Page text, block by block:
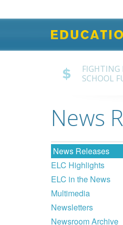
FIGHTING
SCHOOL
News
News Releases
ELC Highlights
ELC in the News
Multimedia
Newsletters
Newsroom Archive